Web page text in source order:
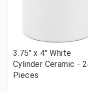
3.75" x 4" White
Cylinder Ceramic -
Pieces